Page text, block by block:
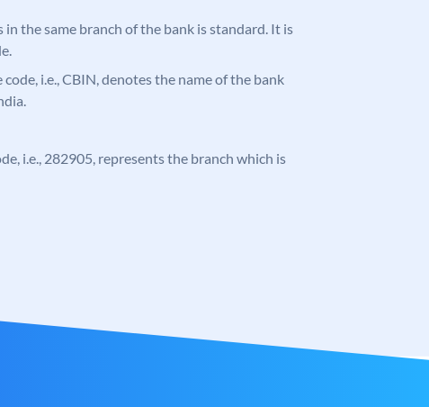
in the same branch of the bank is standard. It is
i.e., CBIN, denotes the name of the bank
i.e., 282905, represents the branch which is